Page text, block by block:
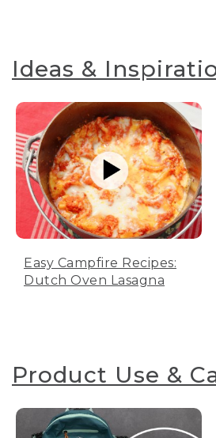
Ideas &
Easy Campfire Recipes:
Dutch Oven Lasagna
Product Use &